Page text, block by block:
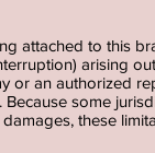
attached to this
arising
or an authorized
some
these